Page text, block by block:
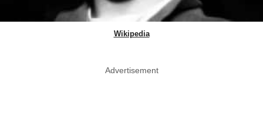
Wikipedia
Advertisement